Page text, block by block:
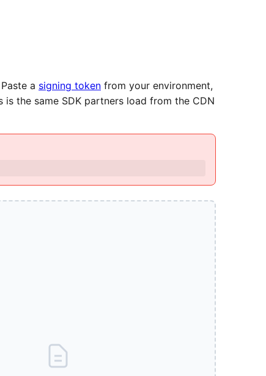
a signing token from your environment,
the same SDK partners load from the CDN